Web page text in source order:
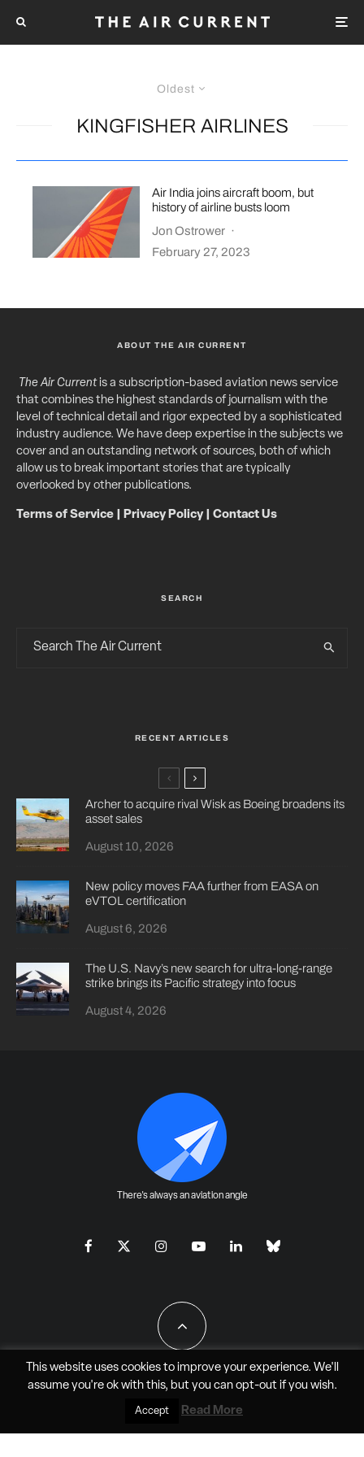
Oldest
KINGFISHER AIRLINES
Air India joins aircraft boom, but
history of airline busts loom
Jon Ostrower ·
February 27, 2023
ABOUT THE AIR CURRENT
The Air Currentis a subscription-based aviation news service
that combines the highest standards of journalism with the
level of technical detail and rigor expected by a sophisticated
industry audience. We have deep expertise in the subjects we
cover and an outstanding network of sources, both of which
allow us to break important stories that are typically
overlooked by other publications.
Terms of Service Privacy Policy| Contact Us
SEARCH
RECENT ARTICLES
Archer to acquire rival Wisk as Boeing broadens its
asset sales
August 10, 2026
New policy moves FAA further from EASA on
eVTOL certification
August 6, 2026
The U.S. Navy’s new search for ultra-long-range
strike brings its Pacific strategy into focus
August 4, 2026
There's always an aviation angle
All Rights Reserved - JAO Aero Media LLC
This website uses cookies to improve your experience. We'll
assume you're ok with this, but you can opt-outif you wish.
Accept Read More